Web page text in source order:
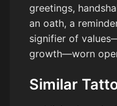
greetings,
an oath, a
signifier of
growth—worn
Similar